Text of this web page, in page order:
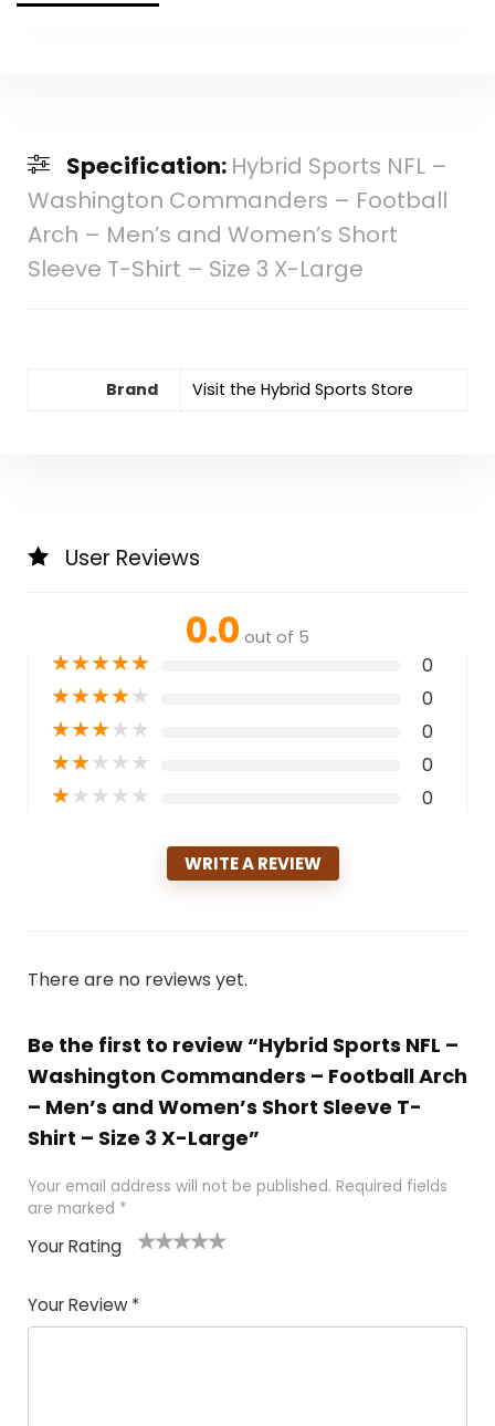
Specification: Hybrid Sports NFL –
Washington Commanders – Football
Arch – Men’s and Women’s Short
Sleeve T-Shirt – Size 3 X-Large
Brand Visit the Hybrid Sports Store
User Reviews
0.0 out of 5
★★★★★ 0
★★★★★ 0
★★★★★ 0
★★★★★ 0
★★★★★ 0
WRITE A REVIEW
There are no reviews yet.
Be the first to review “Hybrid Sports NFL –
Washington Commanders – Football Arch
– Men’s and Women’s Short Sleeve T-
Shirt – Size 3 X-Large”
Your email address will not be published. Required fields
are marked *
Your Rating
Your Review *